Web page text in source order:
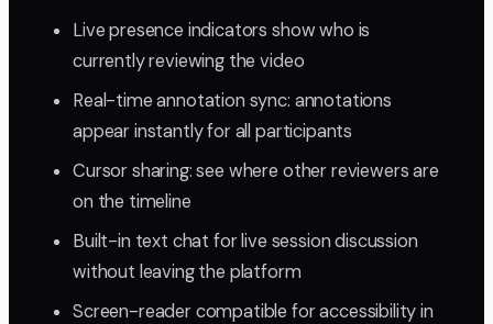
Live presence indicators show who is
currently reviewing the video
Real-time annotation sync: annotations
appear instantly for all participants
Cursor sharing: see where other reviewers are
on the timeline
Built-in text chat for live session discussion
without leaving the platform
Screen-reader compatible for accessibility in